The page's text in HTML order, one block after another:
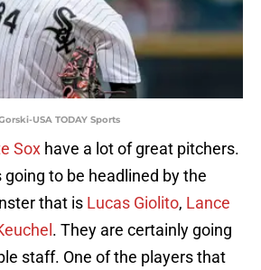
USA TODAY Sports
Sox have a lot of great pitchers.
going to be headlined by the
that is Lucas Giolito, Lance
. They are certainly going
staff. One of the players that